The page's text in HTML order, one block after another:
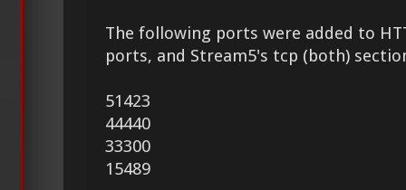
The following ports were added to
ports, and Stream5's tcp (both)
51423
44440
33300
15489